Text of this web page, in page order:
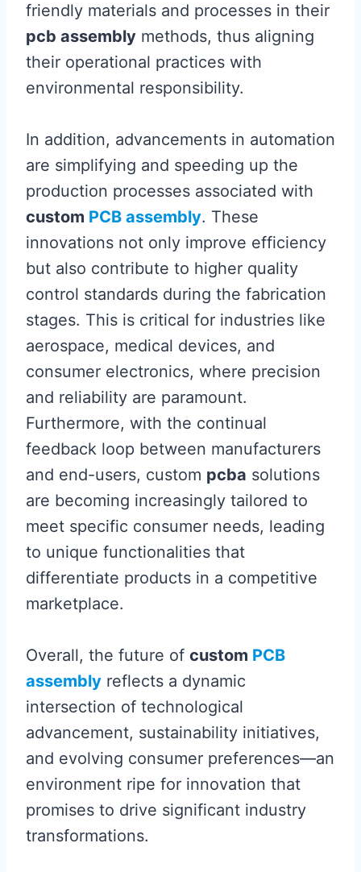
friendly materials and processes in their
pcb assembly methods, thus aligning
their operational practices with
environmental responsibility.
In addition, advancements in automation
are simplifying and speeding up the
production processes associated with
custom PCB assembly. These
innovations not only improve efficiency
but also contribute to higher quality
control standards during the fabrication
stages. This is critical for industries like
aerospace, medical devices, and
consumer electronics, where precision
and reliability are paramount.
Furthermore, with the continual
feedback loop between manufacturers
and end-users, custom pcba solutions
are becoming increasingly tailored to
meet specific consumer needs, leading
to unique functionalities that
differentiate products in a competitive
marketplace.
Overall, the future of custom PCB
assembly reflects a dynamic
intersection of technological
advancement, sustainability initiatives,
and evolving consumer preferences—an
environment ripe for innovation that
promises to drive significant industry
transformations.